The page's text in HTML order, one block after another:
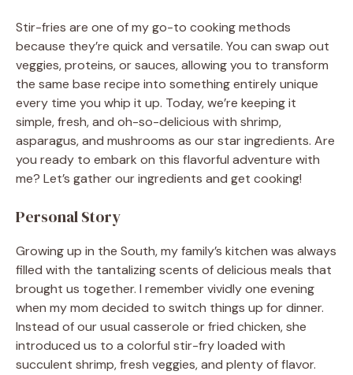
Stir-fries are one of my go-to cooking methods
because they’re quick and versatile. You can swap out
veggies, proteins, or sauces, allowing you to transform
the same base recipe into something entirely unique
every time you whip it up. Today, we’re keeping it
simple, fresh, and oh-so-delicious with shrimp,
asparagus, and mushrooms as our star ingredients. Are
you ready to embark on this flavorful adventure with
me? Let’s gather our ingredients and get cooking!
Personal Story
Growing up in the South, my family’s kitchen was always
filled with the tantalizing scents of delicious meals that
brought us together. I remember vividly one evening
when my mom decided to switch things up for dinner.
Instead of our usual casserole or fried chicken, she
introduced us to a colorful stir-fry loaded with
succulent shrimp, fresh veggies, and plenty of flavor.